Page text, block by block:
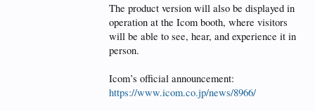
The product version will also be displayed in
operation at the Icom booth, where visitors
will be able to see, hear, and experience it in
person.
Icom’s official announcement:
https://www.icom.co.jp/news/8966/